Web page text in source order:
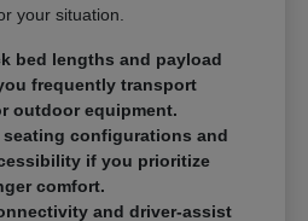
your situation.
bed lengths and payload
frequently transport
outdoor equipment.
seating configurations and
if you prioritize
comfort.
and driver-assist